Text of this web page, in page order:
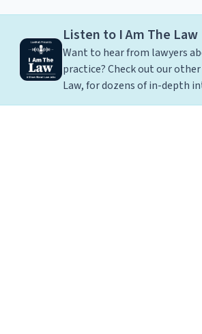
Listen to I Am The Law
Want to hear from lawyers
practice? Check out our
Law, for dozens of in-depth